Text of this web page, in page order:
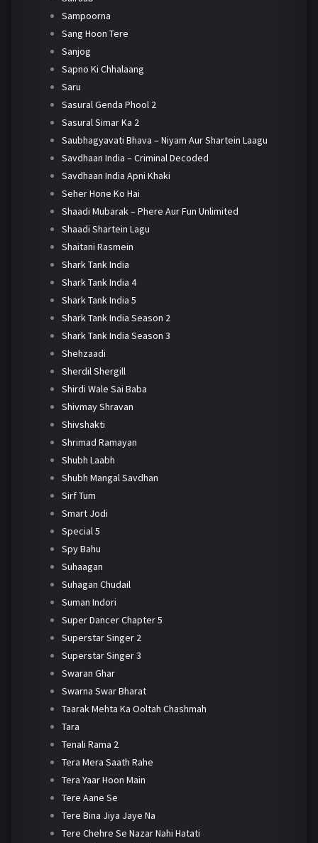
Sampoorna
Sang Hoon Tere
Sanjog
Sapno Ki Chhalaang
Saru
Sasural Genda Phool 2
Sasural Simar Ka 2
Saubhagyavati Bhava – Niyam Aur Shartein Laagu
Savdhaan India – Criminal Decoded
Savdhaan India Apni Khaki
Seher Hone Ko Hai
Shaadi Mubarak – Phere Aur Fun Unlimited
Shaadi Shartein Lagu
Shaitani Rasmein
Shark Tank India
Shark Tank India 4
Shark Tank India 5
Shark Tank India Season 2
Shark Tank India Season 3
Shehzaadi
Sherdil Shergill
Shirdi Wale Sai Baba
Shivmay Shravan
Shivshakti
Shrimad Ramayan
Shubh Laabh
Shubh Mangal Savdhan
Sirf Tum
Smart Jodi
Special 5
Spy Bahu
Suhaagan
Suhagan Chudail
Suman Indori
Super Dancer Chapter 5
Superstar Singer 2
Superstar Singer 3
Swaran Ghar
Swarna Swar Bharat
Taarak Mehta Ka Ooltah Chashmah
Tara
Tenali Rama 2
Tera Mera Saath Rahe
Tera Yaar Hoon Main
Tere Aane Se
Tere Bina Jiya Jaye Na
Tere Chehre Se Nazar Nahi Hatati